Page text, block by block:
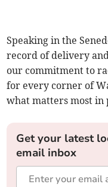
Speaking in the
record of delivery
our commitment to
for every corner of
what matters most in
Get your latest
email inbox